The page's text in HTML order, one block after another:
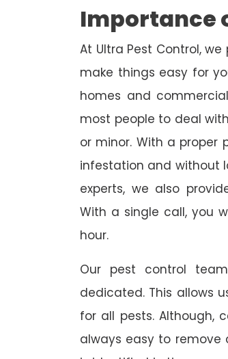
Importance
At Ultra Pest Control,
make things easy for
homes and
most people to deal
or minor. With a proper
infestation and without
experts, we also
With a single call, you
hour.
Our pest control
dedicated. This allows
for all pests. Although,
always easy to remove